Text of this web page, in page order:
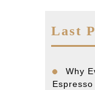
Last
Why